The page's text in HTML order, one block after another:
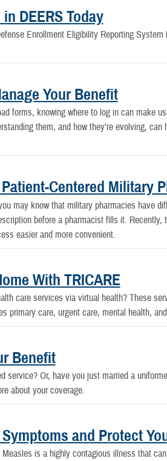
DEERS Today
Enrollment Eligibility Reporting System
Your Benefit
forms, knowing where to log in can make
them, and how they’re evolving,
Centered Military
may know that military pharmacies have
before a pharmacist fills it. Recently,
easier and more convenient.
With TRICARE
care services via virtual health? These
primary care, urgent care, mental health,
Benefit
Or, have you just married a
about your coverage.
and Protect
is a highly contagious illness that